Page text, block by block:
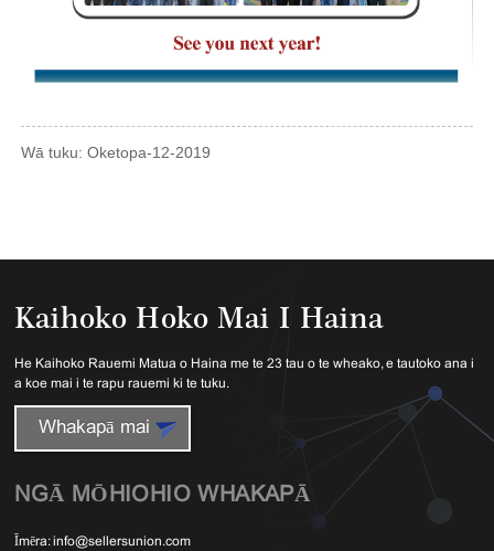
Wā tuku: Oketopa-12-2019
Kaihoko Hoko Mai I Haina
He Kaihoko Rauemi Matua o Haina me te 23 tau o te wheako, e tautoko ana i
a koe mai i te rapu rauemi ki te tuku.
Whakapā mai
NGĀ MŌHIOHIO WHAKAPĀ
Īmēra: info@sellersunion.com